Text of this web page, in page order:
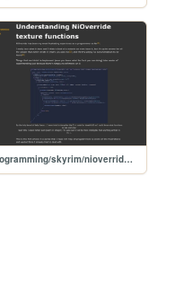
programming/skyrim/nioverride-textures-01-beginners